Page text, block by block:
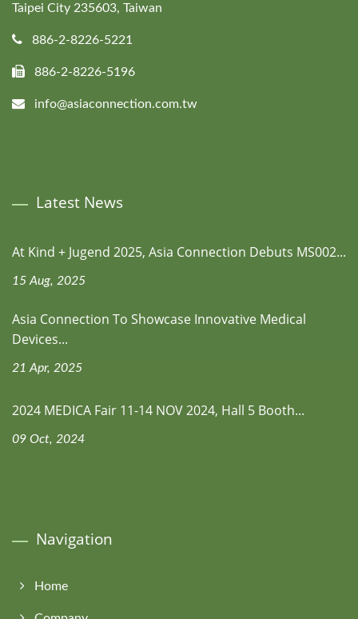
Taipei City 235603, Taiwan
886-2-8226-5221
886-2-8226-5196
info@asiaconnection.com.tw
Latest News
At Kind + Jugend 2025, Asia Connection Debuts MS002...
15 Aug, 2025
Asia Connection To Showcase Innovative Medical
Devices...
21 Apr, 2025
2024 MEDICA Fair 11-14 NOV 2024, Hall 5 Booth...
09 Oct, 2024
Navigation
Home